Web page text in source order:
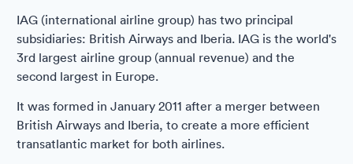
IAG (international airline group) has two principal
subsidiaries: British Airways and Iberia. IAG is the world's
3rd largest airline group (annual revenue) and the
second largest in Europe.
It was formed in January 2011 after a merger between
British Airways and Iberia, to create a more efficient
transatlantic market for both airlines.